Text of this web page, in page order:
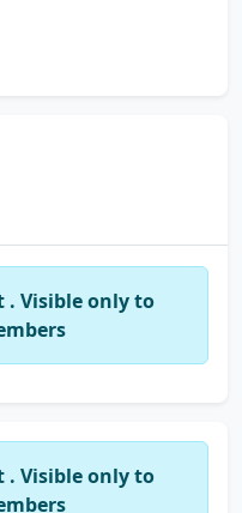
. Visible only to
. Visible only to